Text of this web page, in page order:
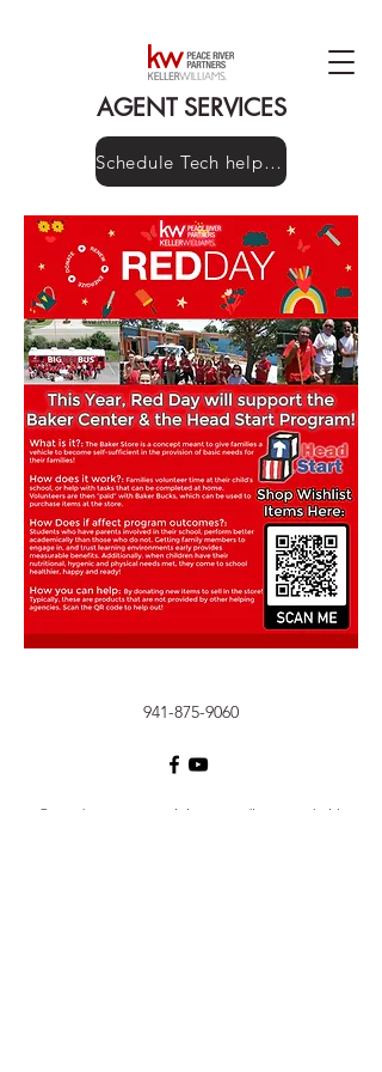
AGENT SERVICES
Schedule Tech help here!
941-875-9060
©2020 by KW PRP Training. Proudly created with